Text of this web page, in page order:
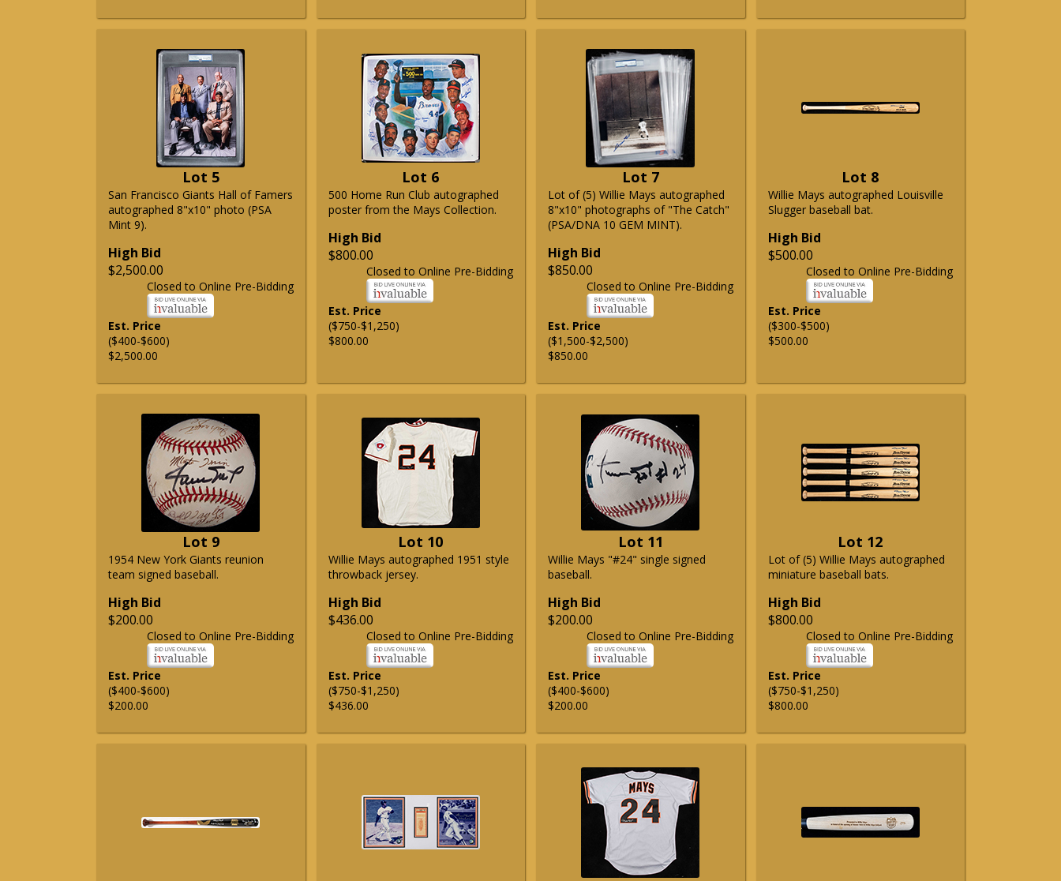
Lot 5
San Francisco Giants Hall of Famers
autographed 8"x10" photo (PSA
Mint 9).
High Bid
$2,500.00
Closed to Online Pre-Bidding
Est. Price
($400-$600)
$2,500.00
Lot 6
500 Home Run Club autographed
poster from the Mays Collection.
High Bid
$800.00
Closed to Online Pre-Bidding
Est. Price
($750-$1,250)
$800.00
Lot 7
Lot of (5) Willie Mays autographed
8"x10" photographs of "The Catch"
(PSA/DNA 10 GEM MINT).
High Bid
$850.00
Closed to Online Pre-Bidding
Est. Price
($1,500-$2,500)
$850.00
Lot 8
Willie Mays autographed Louisville
Slugger baseball bat.
High Bid
$500.00
Closed to Online Pre-Bidding
Est. Price
($300-$500)
$500.00
Lot 9
1954 New York Giants reunion
team signed baseball.
High Bid
$200.00
Closed to Online Pre-Bidding
Est. Price
($400-$600)
$200.00
Lot 10
Willie Mays autographed 1951 style
throwback jersey.
High Bid
$436.00
Closed to Online Pre-Bidding
Est. Price
($750-$1,250)
$436.00
Lot 11
Willie Mays "#24" single signed
baseball.
High Bid
$200.00
Closed to Online Pre-Bidding
Est. Price
($400-$600)
$200.00
Lot 12
Lot of (5) Willie Mays autographed
miniature baseball bats.
High Bid
$800.00
Closed to Online Pre-Bidding
Est. Price
($750-$1,250)
$800.00